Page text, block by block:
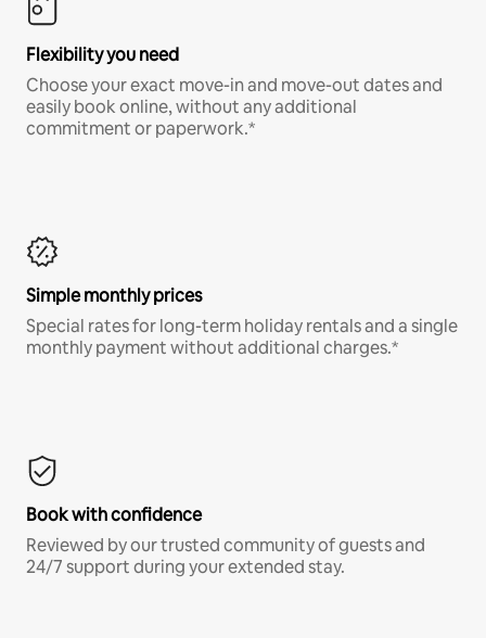
Flexibility you need
Choose your exact move-in and move-out dates and
easily book online, without any additional
commitment or paperwork.*
Simple monthly prices
Special rates for long-term holiday rentals and a single
monthly payment without additional charges.*
Book with confidence
Reviewed by our trusted community of guests and
24/7 support during your extended stay.